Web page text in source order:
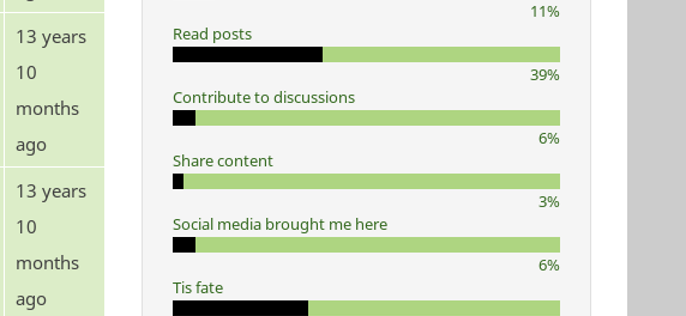
13 years
10
months
ago
13 years
10
months
ago
11%
Read posts
39%
Contribute to discussions
6%
Share content
3%
Social media brought me here
6%
Tis fate